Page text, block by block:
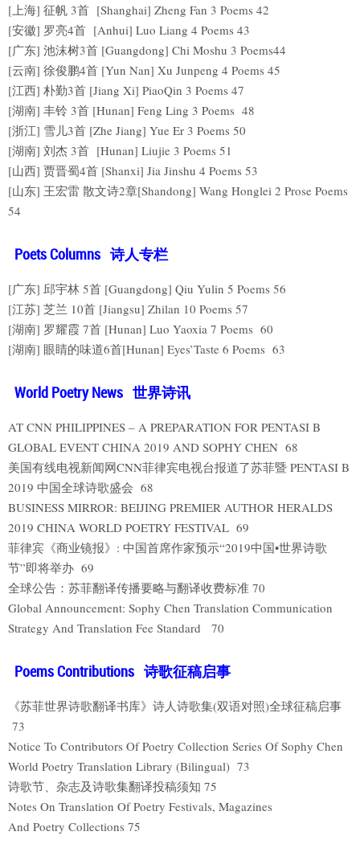
[上海] 征帆 3首 [Shanghai] Zheng Fan 3 Poems 42
[安徽] 罗亮4首 [Anhui] Luo Liang 4 Poems 43
[广东] 池沫树3首 [Guangdong] Chi Moshu 3 Poems44
[云南] 徐俊鹏4首 [Yun Nan] Xu Junpeng 4 Poems 45
[江西] 朴勤3首 [Jiang Xi] PiaoQin 3 Poems 47
[湖南] 丰铃 3首 [Hunan] Feng Ling 3 Poems 48
[浙江] 雪儿3首 [Zhe Jiang] Yue Er 3 Poems 50
[湖南] 刘杰 3首 [Hunan] Liujie 3 Poems 51
[山西] 贾晋蜀4首 [Shanxi] Jia Jinshu 4 Poems 53
[山东] 王宏雷 散文诗2章[Shandong] Wang Honglei 2 Prose Poems
54
Poets Columns 诗人专栏
[广东] 邱宇林 5首 [Guangdong] Qiu Yulin 5 Poems 56
[江苏] 芝兰 10首 [Jiangsu] Zhilan 10 Poems 57
[湖南] 罗耀霞 7首 [Hunan] Luo Yaoxia 7 Poems 60
[湖南] 眼睛的味道6首[Hunan] Eyes’Taste 6 Poems 63
World Poetry News 世界诗讯
AT CNN PHILIPPINES – A PREPARATION FOR PENTASI B
GLOBAL EVENT CHINA 2019 AND SOPHY CHEN 68
美国有线电视新闻网CNN菲律宾电视台报道了苏菲暨 PENTASI B
2019 中国全球诗歌盛会 68
BUSINESS MIRROR: BEIJING PREMIER AUTHOR HERALDS
2019 CHINA WORLD POETRY FESTIVAL 69
菲律宾《商业镜报》: 中国首席作家预示“2019中国•世界诗歌
节”即将举办 69
全球公告：苏菲翻译传播要略与翻译收费标准 70
Global Announcement: Sophy Chen Translation Communication
Strategy And Translation Fee Standard 70
Poems Contributions 诗歌征稿启事
《苏菲世界诗歌翻译书库》诗人诗歌集(双语对照)全球征稿启事
73
Notice To Contributors Of Poetry Collection Series Of Sophy Chen
World Poetry Translation Library (Bilingual) 73
诗歌节、杂志及诗歌集翻译投稿须知 75
Notes On Translation Of Poetry Festivals, Magazines
And Poetry Collections 75